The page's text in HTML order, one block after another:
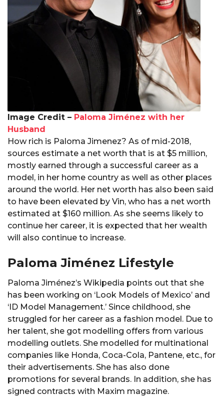
Image Credit – Paloma Jiménez with her
Husband
How rich is Paloma Jimenez? As of mid-2018,
sources estimate a net worth that is at $5 million,
mostly earned through a successful career as a
model, in her home country as well as other places
around the world. Her net worth has also been said
to have been elevated by Vin, who has a net worth
estimated at $160 million. As she seems likely to
continue her career, it is expected that her wealth
will also continue to increase.
Paloma Jiménez Lifestyle
Paloma Jiménez’s Wikipedia points out that she
has been working on ‘Look Models of Mexico’ and
‘ID Model Management.’ Since childhood, she
struggled for her career as a fashion model. Due to
her talent, she got modelling offers from various
modelling outlets. She modelled for multinational
companies like Honda, Coca-Cola, Pantene, etc., for
their advertisements. She has also done
promotions for several brands. In addition, she has
signed contracts with Maxim magazine.